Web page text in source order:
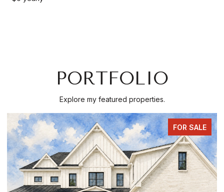
PORTFOLIO
Explore my featured properties.
FOR SALE